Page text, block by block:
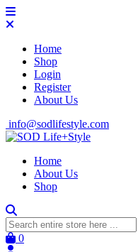
Home
Shop
Login
Register
About Us
info@sodlifestyle.com
Home
About Us
Shop
0